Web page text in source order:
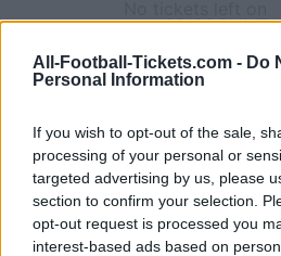
All-Football-Tickets.com - Do
Personal Information
If you wish to opt-out of the sale,
processing of your personal or
targeted advertising by us, please
section to confirm your selection.
opt-out request is processed you
interest-based ads based on
CDISCOUNT
No tickets left on
TICKETMASTER
FNAC
No tickets left on
CARREFOUR
Parma